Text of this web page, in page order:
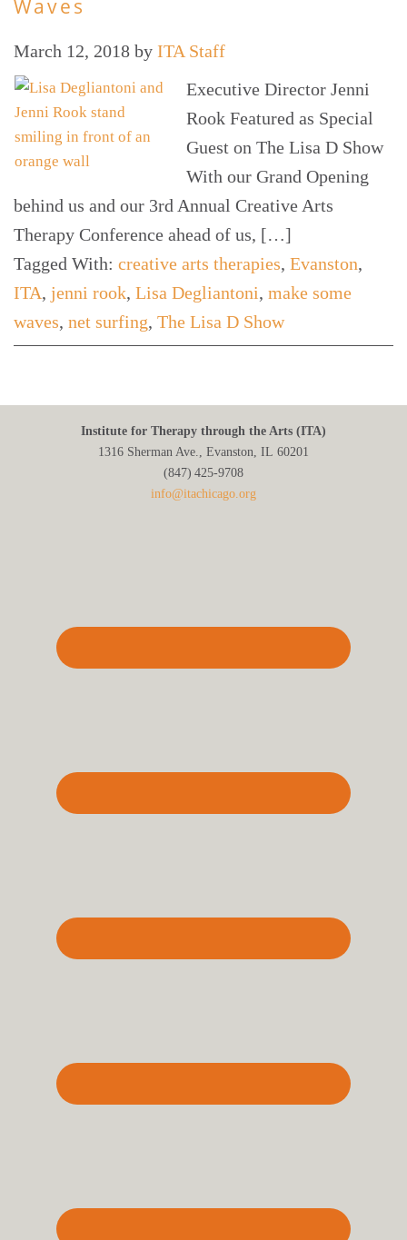
Waves
March 12, 2018 by ITA Staff
Executive Director Jenni
Rook Featured as Special
Guest on The Lisa D Show
With our Grand Opening
behind us and our 3rd Annual Creative Arts
Therapy Conference ahead of us, […]
Tagged With: creative arts therapies, Evanston,
ITA, jenni rook, Lisa Degliantoni, make some
waves, net surfing, The Lisa D Show
Institute for Therapy through the Arts (ITA)
1316 Sherman Ave., Evanston, IL 60201
(847) 425‑9708
info@itachicago.org